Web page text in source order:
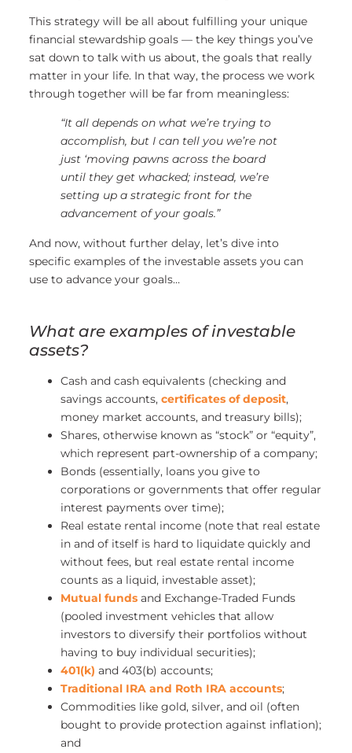
This strategy will be all about fulfilling your unique
financial stewardship goals — the key things you’ve
sat down to talk with us about, the goals that really
matter in your life. In that way, the process we work
through together will be far from meaningless:
“It all depends on what we’re trying to
accomplish, but I can tell you we’re not
just ‘moving pawns across the board
until they get whacked; instead, we’re
setting up a strategic front for the
advancement of your goals.”
And now, without further delay, let’s dive into
specific examples of the investable assets you can
use to advance your goals…
What are examples of investable
assets?
Cash and cash equivalents (checking and
savings accounts, certificates of deposit,
money market accounts, and treasury bills);
Shares, otherwise known as “stock” or “equity”,
which represent part-ownership of a company;
Bonds (essentially, loans you give to
corporations or governments that offer regular
interest payments over time);
Real estate rental income (note that real estate
in and of itself is hard to liquidate quickly and
without fees, but real estate rental income
counts as a liquid, investable asset);
Mutual fundsand Exchange-Traded Funds
(pooled investment vehicles that allow
investors to diversify their portfolios without
having to buy individual securities);
401(k) and 403(b) accounts;
Traditional IRA and Roth IRA accounts;
Commodities like gold, silver, and oil (often
bought to provide protection against inflation);
and